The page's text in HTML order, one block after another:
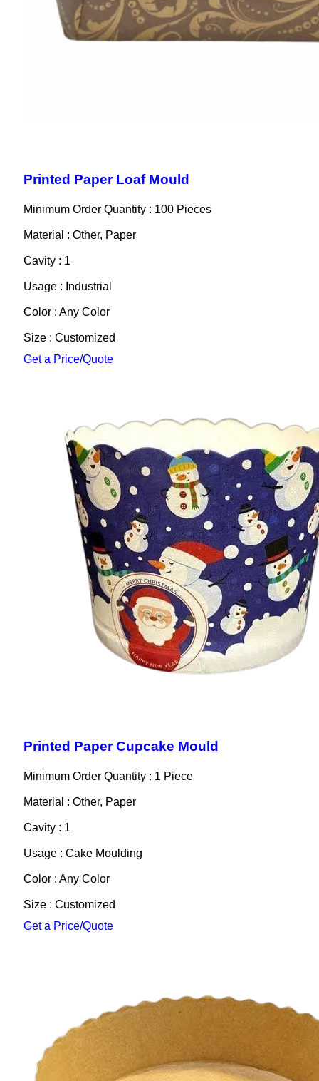
Printed Paper Loaf Mould
Minimum Order Quantity : 100 Pieces
Material : Other, Paper
Cavity : 1
Usage : Industrial
Color : Any Color
Size : Customized
Get a Price/Quote
Printed Paper Cupcake Mould
Minimum Order Quantity : 1 Piece
Material : Other, Paper
Cavity : 1
Usage : Cake Moulding
Color : Any Color
Size : Customized
Get a Price/Quote